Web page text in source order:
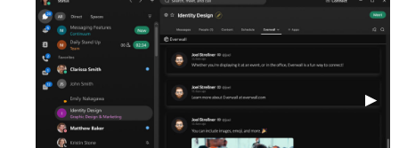
Previous Slide Next
▶︎